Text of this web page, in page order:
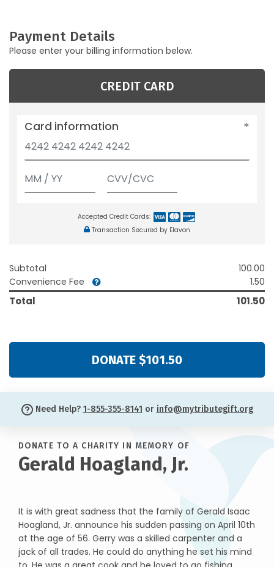
Payment Details
Please enter your billing information below.
CREDIT CARD
Card information
Accepted Credit Cards:
Transaction Secured by Elavon
Subtotal
100.00
Convenience Fee
1.50
Total 101.50
DONATE $101.50
Need Help? 1-855-355-8141 or info@mytributegift.org
DONATE TO A CHARITY IN MEMORY OF
Gerald Hoagland, Jr.
It is with great sadness that the family of Gerald Isaac
Hoagland, Jr. announce his sudden passing on April 10th
at the age of 56. Gerry was a skilled carpenter and a
jack of all trades. He could do anything he set his mind